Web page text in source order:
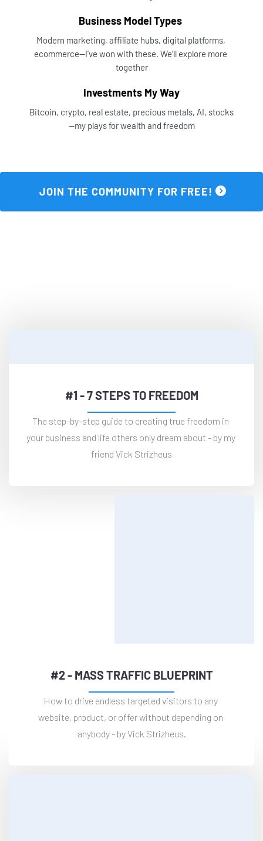
Business Model Types
Modern marketing, affiliate hubs, digital platforms,
ecommerce—I’ve won with these. We’ll explore more
together
Investments My Way
Bitcoin, crypto, real estate, precious metals, AI, stocks
—my plays for wealth and freedom
JOIN THE COMMUNITY FOR FREE!
#1 - 7 STEPS TO FREEDOM
The step-by-step guide to creating true freedom in
your business and life others only dream about - by my
friend Vick Strizheus
#2 - MASS TRAFFIC BLUEPRINT
How to drive endless targeted visitors to any
website, product, or offer without depending on
anybody - by Vick Strizheus.